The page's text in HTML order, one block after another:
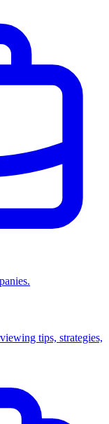
tips, strategies,